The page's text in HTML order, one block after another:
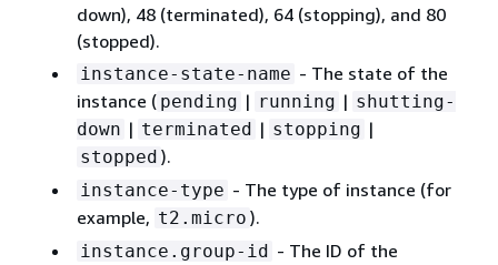
down), 48 (terminated), 64 (stopping), and 80
(stopped).
instance-state-name - The state of the
instance ( pending | running | shutting-
down | terminated | stopping |
stopped ).
instance-type - The type of instance (for
example, t2.micro ).
instance.group-id - The ID of the